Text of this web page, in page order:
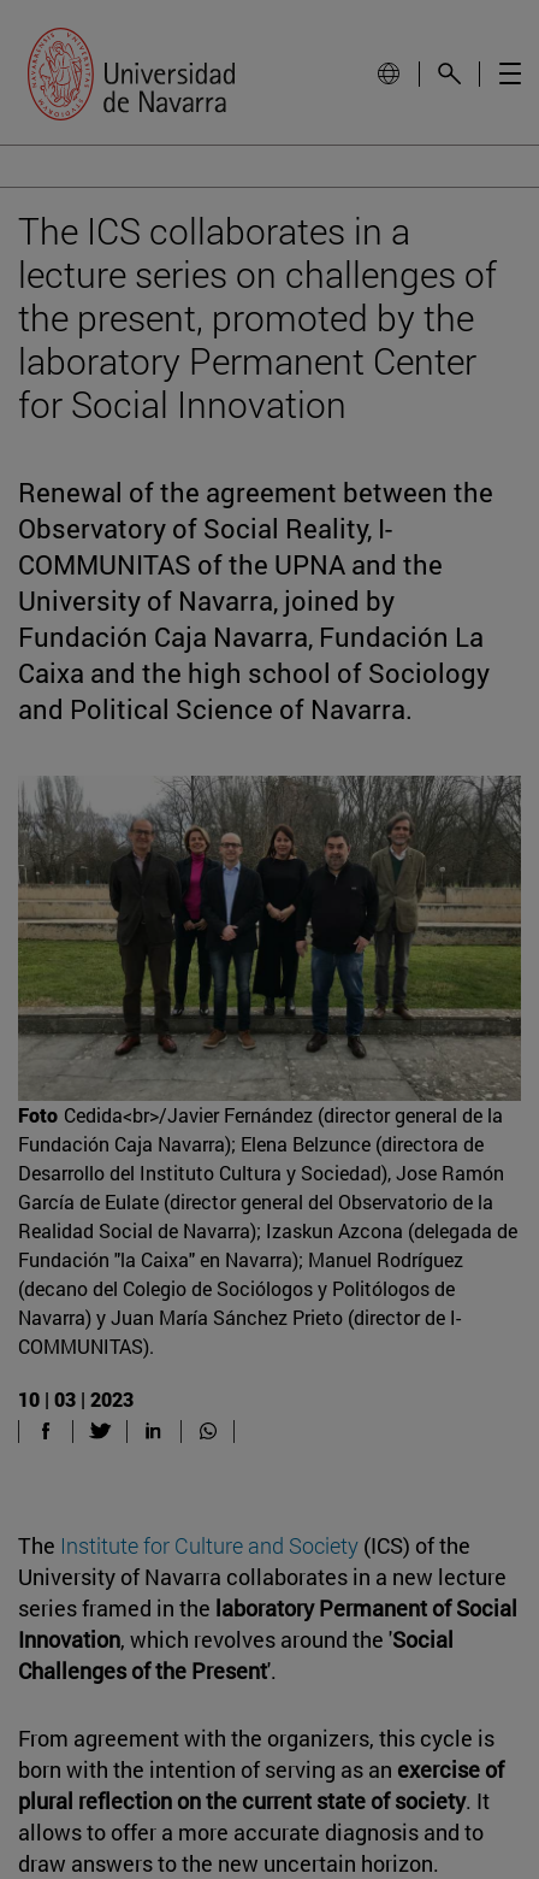
The ICS collaborates in a
lecture series on challenges of
the present, promoted by the
laboratory Permanent Center
for Social Innovation
Renewal of the agreement between the
Observatory of Social Reality, I-
COMMUNITAS of the UPNA and the
University of Navarra, joined by
Fundación Caja Navarra, Fundación La
Caixa and the high school of Sociology
and Political Science of Navarra.
Foto Cedida<br>/Javier Fernández (director general de la
Fundación Caja Navarra); Elena Belzunce (directora de
Desarrollo del Instituto Cultura y Sociedad), Jose Ramón
García de Eulate (director general del Observatorio de la
Realidad Social de Navarra); Izaskun Azcona (delegada de
Fundación "la Caixa" en Navarra); Manuel Rodríguez
(decano del Colegio de Sociólogos y Politólogos de
Navarra) y Juan María Sánchez Prieto (director de I-
COMMUNITAS).
10 | 03 | 2023
The Institute for Culture and Society (ICS) of the
University of Navarra collaborates in a new lecture
series framed in the laboratory Permanent of Social
Innovation, which revolves around the 'Social
Challenges of the Present'.
From agreement with the organizers, this cycle is
born with the intention of serving as an exercise of
plural reflection on the current state of society. It
allows to offer a more accurate diagnosis and to
draw answers to the new uncertain horizon.